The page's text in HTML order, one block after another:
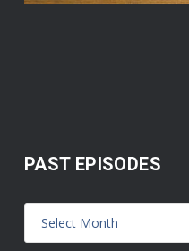
PAST EPISODES